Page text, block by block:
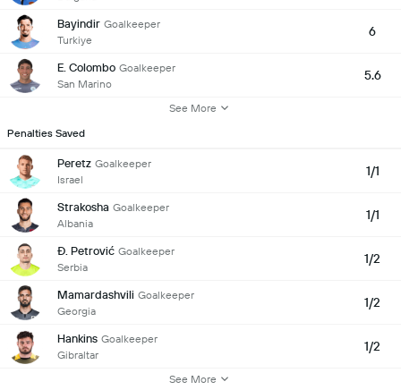
Bayindir Goalkeeper
Turkiye
6
E. Colombo Goalkeeper
San Marino
5.6
See More
Penalties Saved
Peretz Goalkeeper
Israel
1/1
Strakosha Goalkeeper
Albania
1/1
Đ. Petrović Goalkeeper
Serbia
1/2
Mamardashvili Goalkeeper
Georgia
1/2
Hankins Goalkeeper
Gibraltar
1/2
See More